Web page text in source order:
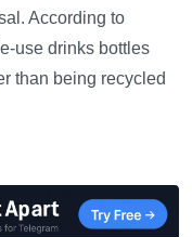
According to
use drinks bottles
than being recycled